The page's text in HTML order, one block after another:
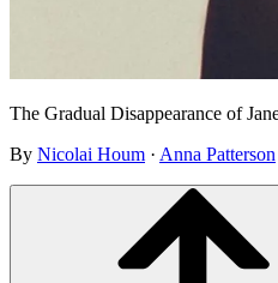
The Gradual Disappearance of
By Nicolai Houm · Anna Patterson